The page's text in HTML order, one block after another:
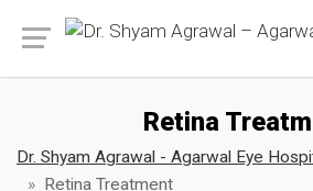
Retina
Dr. Shyam Agrawal - Agarwal Eye
Retina Treatment